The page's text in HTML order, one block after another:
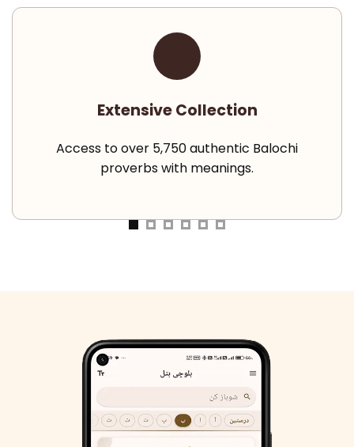
Extensive Collection
Access to over 5,750 authentic Balochi
proverbs with meanings.